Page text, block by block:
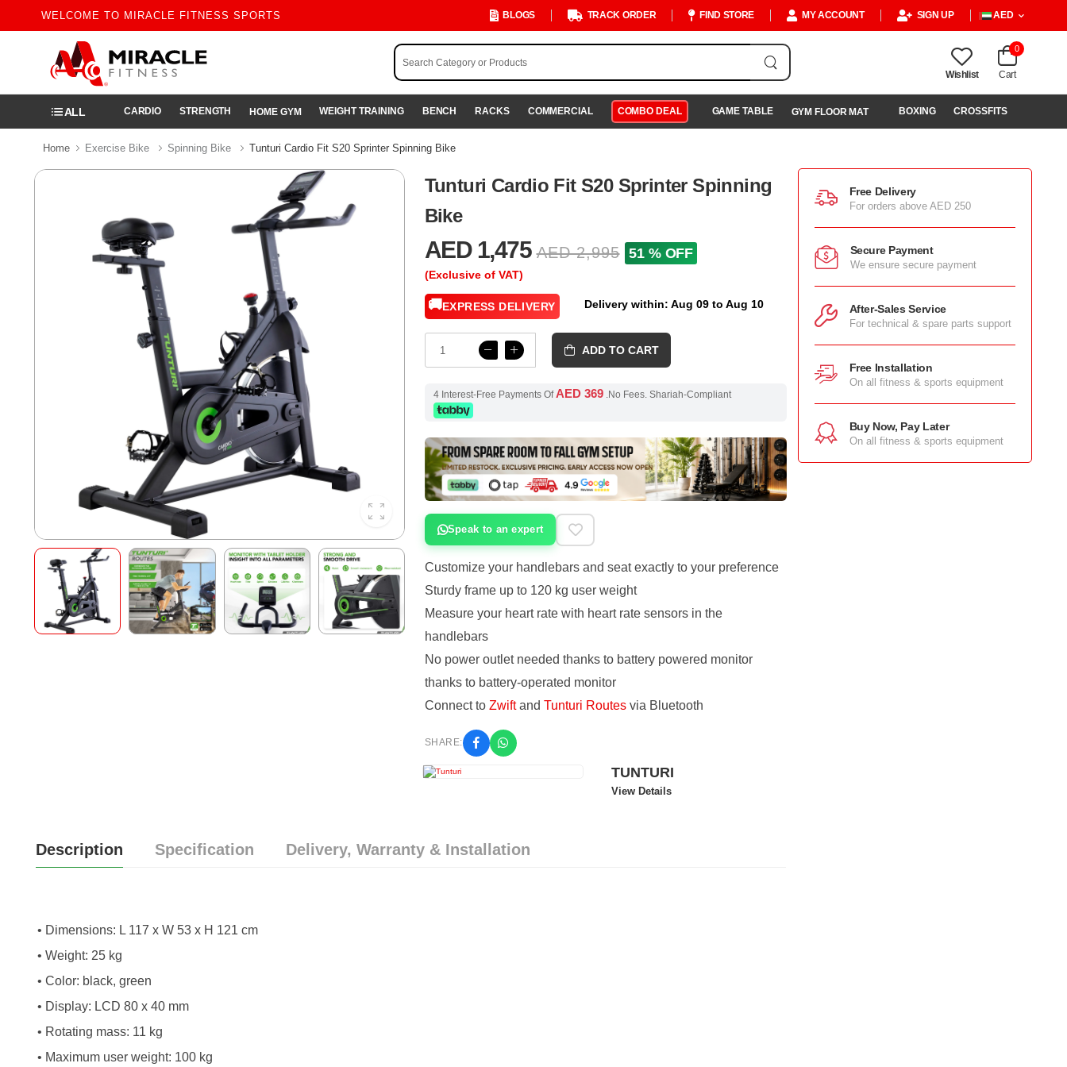
WELCOME TO MIRACLE FITNESS SPORTS BLOGS TRACK ORDER FIND STORE MY ACCOUNT SIGN UP AED
Wishlist
0
Cart
ALL CARDIO STRENGTH HOME GYM WEIGHT TRAINING BENCH RACKS COMMERCIAL COMBO DEAL GAME TABLE GYM FLOOR MAT BOXING CROSSFITS
Home Exercise Bike Spinning Bike Tunturi Cardio Fit S20 Sprinter Spinning Bike
Tunturi Cardio Fit S20 Sprinter Spinning
Bike
AED 1,475 AED 2,995 51 % OFF
(Exclusive of VAT)
🚚EXPRESS DELIVERY Delivery within: Aug 09 to Aug 10
ADD TO CART
4 Interest-Free Payments Of AED 369 .No Fees. Shariah-Compliant
Speak to an expert
Customize your handlebars and seat exactly to your preference
Sturdy frame up to 120 kg user weight
Measure your heart rate with heart rate sensors in the
handlebars
No power outlet needed thanks to battery powered monitor
thanks to battery-operated monitor
Connect to Zwiftand Tunturi Routesvia Bluetooth
SHARE:
TUNTURI
View Details
Description Specification Delivery, Warranty & Installation
• Dimensions: L 117 x W 53 x H 121 cm
• Weight: 25 kg
• Color: black, green
• Display: LCD 80 x 40 mm
• Rotating mass: 11 kg
• Maximum user weight: 100 kg
Free Delivery
For orders above AED 250
Secure Payment
We ensure secure payment
After-Sales Service
For technical & spare parts support
Free Installation
On all fitness & sports equipment
Buy Now, Pay Later
On all fitness & sports equipment